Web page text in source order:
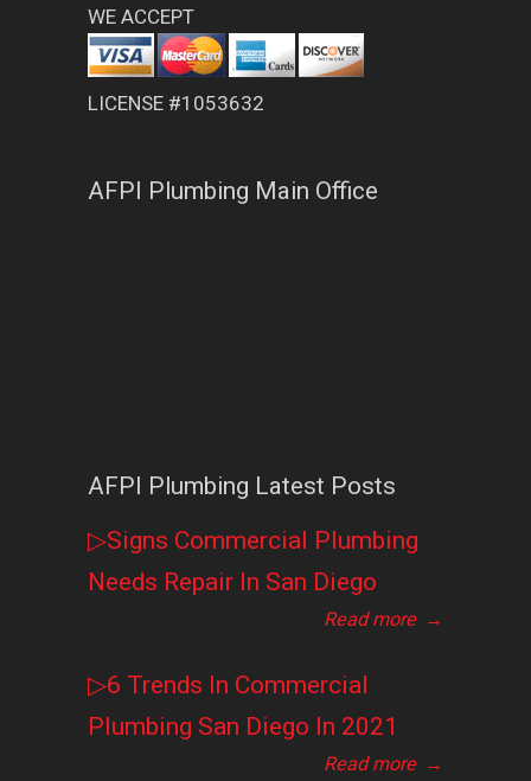
WE ACCEPT
LICENSE #1053632
AFPI Plumbing Main Office
AFPI Plumbing Latest Posts
▷Signs Commercial Plumbing
Needs Repair In San Diego
Read more →
▷6 Trends In Commercial
Plumbing San Diego In 2021
Read more →